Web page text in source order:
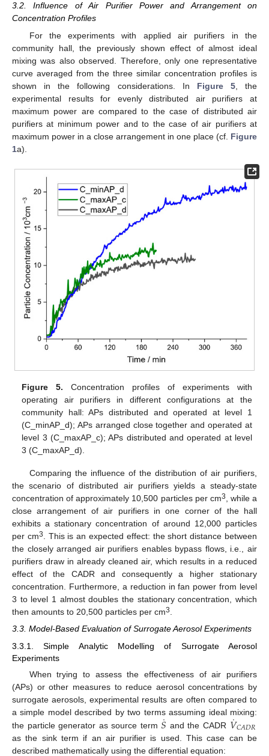
3.2. Influence of Air Purifier Power and Arrangement on
Concentration Profiles
For the experiments with applied air purifiers in the
community hall, the previously shown effect of almost ideal
mixing was also observed. Therefore, only one representative
curve averaged from the three similar concentration profiles is
shown in the following considerations. In Figure 5, the
experimental results for evenly distributed air purifiers at
maximum power are compared to the case of distributed air
purifiers at minimum power and to the case of air purifiers at
maximum power in a close arrangement in one place (cf. Figure
1a).
Figure 5. Concentration profiles of experiments with
operating air purifiers in different configurations at the
community hall: APs distributed and operated at level 1
(C_minAP_d); APs arranged close together and operated at
level 3 (C_maxAP_c); APs distributed and operated at level
3 (C_maxAP_d).
Comparing the influence of the distribution of air purifiers,
the scenario of distributed air purifiers yields a steady-state
concentration of approximately 10,500 particles per cm3, while a
close arrangement of air purifiers in one corner of the hall
exhibits a stationary concentration of around 12,000 particles
per cm3. This is an expected effect: the short distance between
the closely arranged air purifiers enables bypass flows, i.e., air
purifiers draw in already cleaned air, which results in a reduced
effect of the CADR and consequently a higher stationary
concentration. Furthermore, a reduction in fan power from level
3 to level 1 almost doubles the stationary concentration, which
then amounts to 20,500 particles per cm3.
3.3. Model-Based Evaluation of Surrogate Aerosol Experiments
3.3.1. Simple Analytic Modelling of Surrogate Aerosol
Experiments
When trying to assess the effectiveness of air purifiers
(APs) or other measures to reduce aerosol concentrations by
surrogate aerosols, experimental results are often compared to
a simple model described by two terms assuming ideal mixing:
the particle generator as source term𝑆
˙ and the CADR 𝑉
˙𝐶𝐴𝐷𝑅
as the sink term if an air purifier is used. This case can be
described mathematically using the differential equation: